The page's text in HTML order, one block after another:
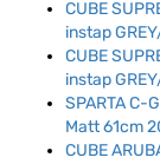
CUBE
instap
CUBE
instap
SPARTA C-
Matt 61cm
CUBE